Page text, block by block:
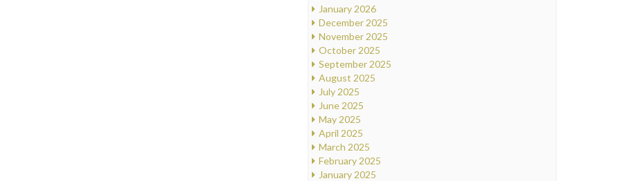
January 2026
December 2025
November 2025
October 2025
September 2025
August 2025
July 2025
June 2025
May 2025
April 2025
March 2025
February 2025
January 2025